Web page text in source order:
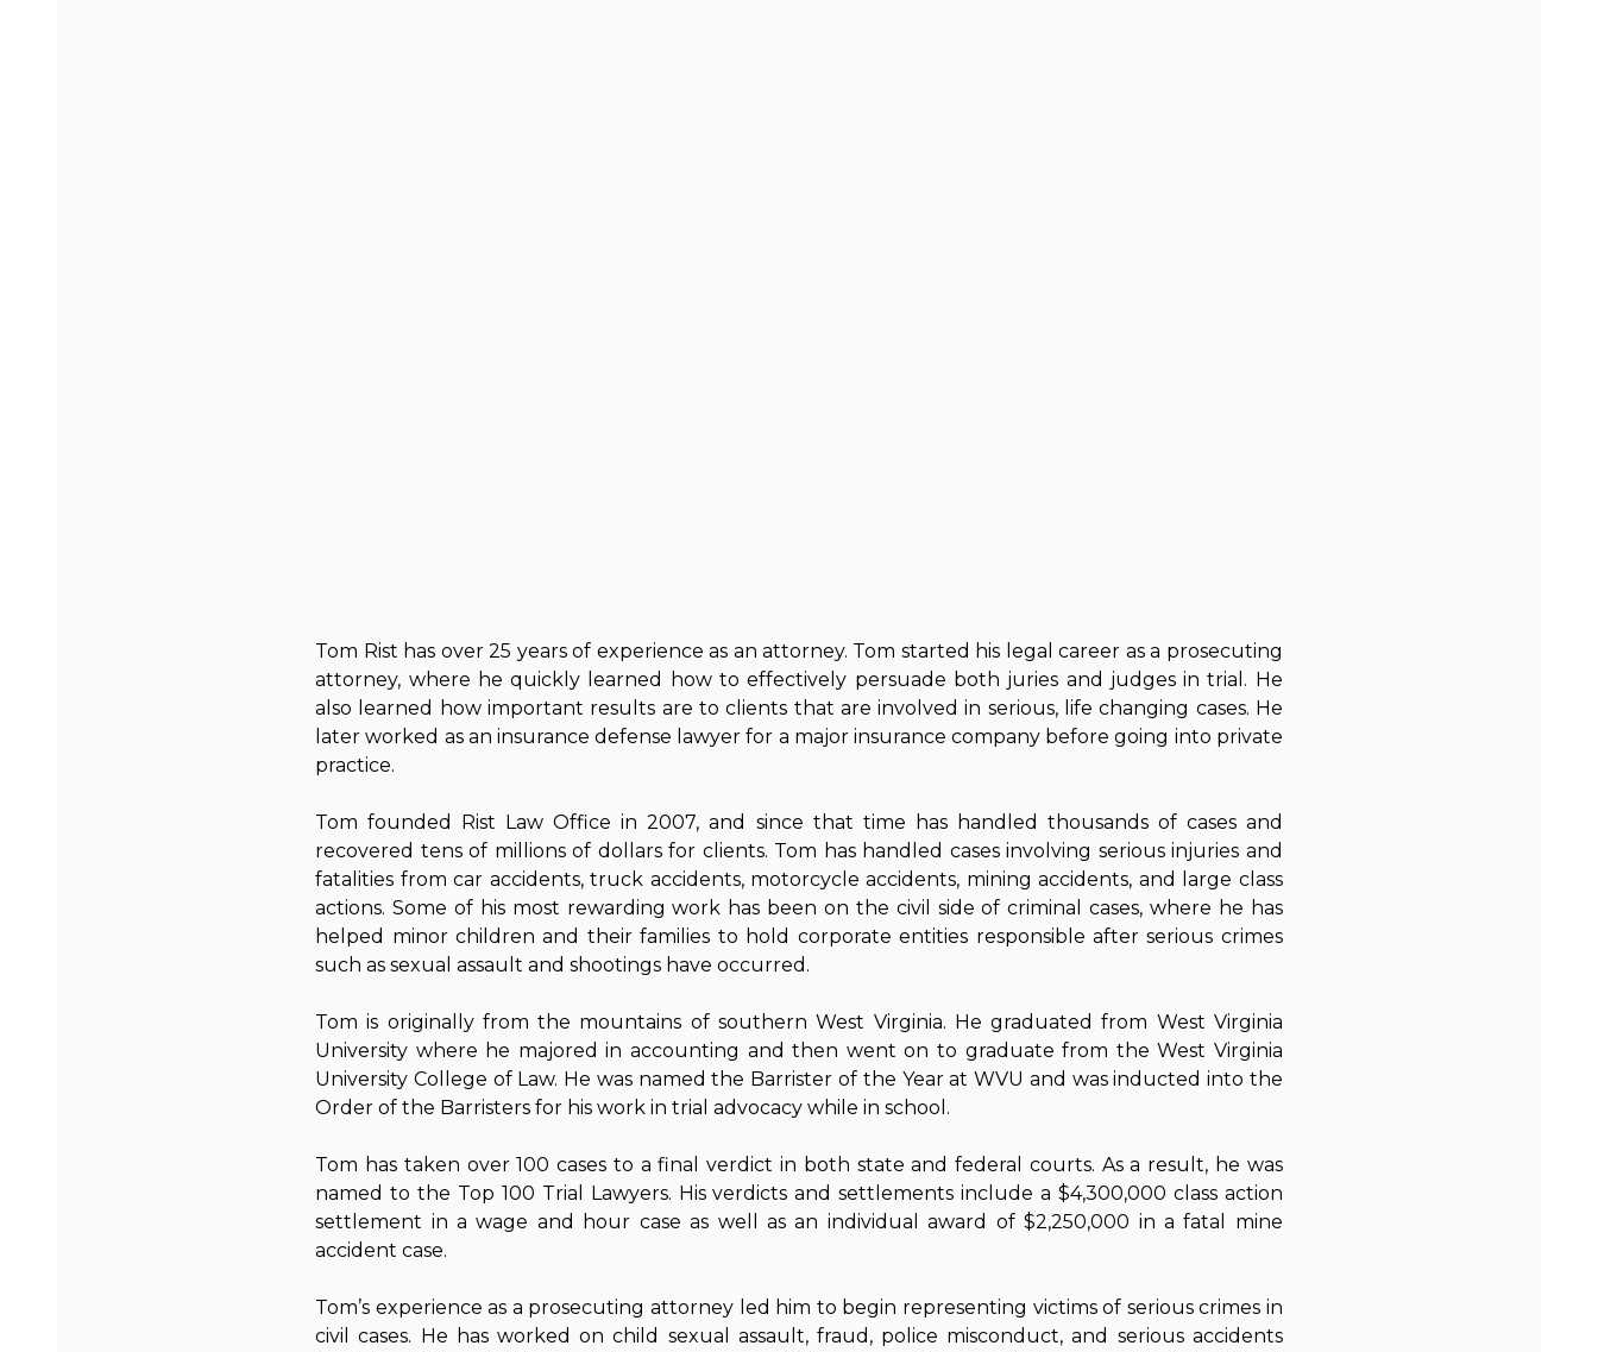
Tom Rist has over 25 years of experience as an attorney. Tom started his legal career as a prosecuting
attorney, where he quickly learned how to effectively persuade both juries and judges in trial. He
also learned how important results are to clients that are involved in serious, life changing cases. He
later worked as an insurance defense lawyer for a major insurance company before going into private
practice.
Tom founded Rist Law Office in 2007, and since that time has handled thousands of cases and
recovered tens of millions of dollars for clients. Tom has handled cases involving serious injuries and
fatalities from car accidents, truck accidents, motorcycle accidents, mining accidents, and large class
actions. Some of his most rewarding work has been on the civil side of criminal cases, where he has
helped minor children and their families to hold corporate entities responsible after serious crimes
such as sexual assault and shootings have occurred.
Tom is originally from the mountains of southern West Virginia. He graduated from West Virginia
University where he majored in accounting and then went on to graduate from the West Virginia
University College of Law. He was named the Barrister of the Year at WVU and was inducted into the
Order of the Barristers for his work in trial advocacy while in school.
Tom has taken over 100 cases to a final verdict in both state and federal courts. As a result, he was
named to the Top 100 Trial Lawyers. His verdicts and settlements include a $4,300,000 class action
settlement in a wage and hour case as well as an individual award of $2,250,000 in a fatal mine
accident case.
Tom’s experience as a prosecuting attorney led him to begin representing victims of serious crimes in
civil cases. He has worked on child sexual assault, fraud, police misconduct, and serious accidents